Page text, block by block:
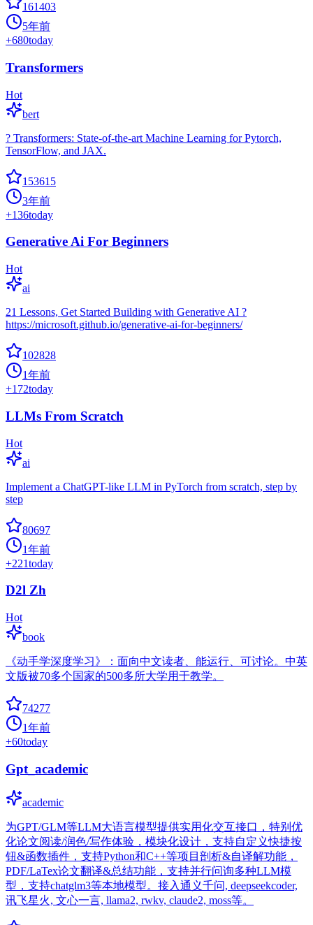
161403
5年前
+680today
Transformers
Hot
bert
? Transformers: State-of-the-art Machine Learning for Pytorch,
TensorFlow, and JAX.
153615
3年前
+136today
Generative Ai For Beginners
Hot
ai
21 Lessons, Get Started Building with Generative AI ?
https://microsoft.github.io/generative-ai-for-beginners/
102828
1年前
+172today
LLMs From Scratch
Hot
ai
Implement a ChatGPT-like LLM in PyTorch from scratch, step by
step
80697
1年前
+221today
D2l Zh
Hot
book
《动手学深度学习》：面向中文读者、能运行、可讨论。中英
文版被70多个国家的500多所大学用于教学。
74277
1年前
+60today
Gpt_academic
academic
为GPT/GLM等LLM大语言模型提供实用化交互接口，特别优
化论文阅读/润色/写作体验，模块化设计，支持自定义快捷按
钮&函数插件，支持Python和C++等项目剖析&自译解功能，
PDF/LaTex论文翻译&总结功能，支持并行问询多种LLM模
型，支持chatglm3等本地模型。接入通义千问, deepseekcoder,
讯飞星火, 文心一言, llama2, rwkv, claude2, moss等。